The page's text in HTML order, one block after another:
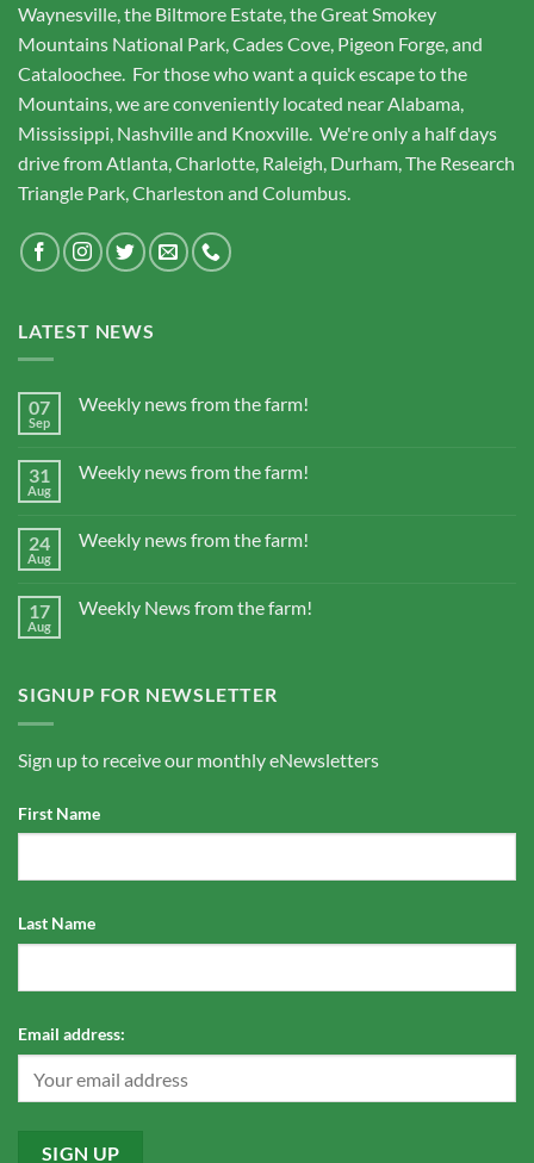
Waynesville, the Biltmore Estate, the Great Smokey
Mountains National Park, Cades Cove, Pigeon Forge, and
Cataloochee. For those who want a quick escape to the
Mountains, we are conveniently located near Alabama,
Mississippi, Nashville and Knoxville. We're only a half days
drive from Atlanta, Charlotte, Raleigh, Durham, The Research
Triangle Park, Charleston and Columbus.
LATEST NEWS
07
Sep
Weekly news from the farm!
31
Aug
Weekly news from the farm!
24
Aug
Weekly news from the farm!
17
Aug
Weekly News from the farm!
SIGNUP FOR NEWSLETTER
Sign up to receive our monthly eNewsletters
First Name
Last Name
Email address: